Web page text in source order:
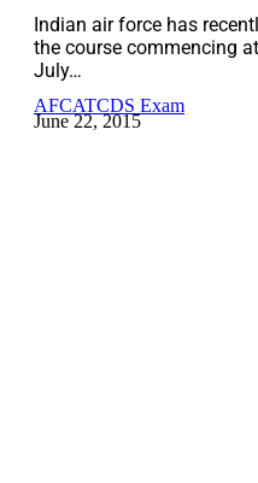
Indian air force has
the course commencing
July…
AFCATCDS Exam
June 22, 2015